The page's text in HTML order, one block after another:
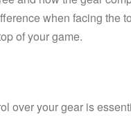
when facing the
of your game.
over your gear is